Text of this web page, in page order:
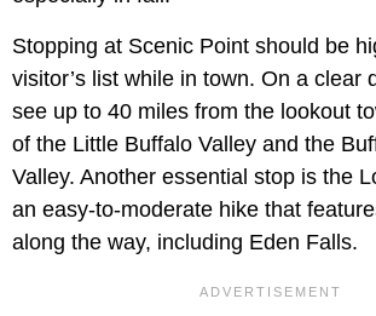
Stopping at Scenic Point should be
visitor’s list while in town. On a clear
see up to 40 miles from the lookout
of the Little Buffalo Valley and the
Valley. Another essential stop is the
an easy-to-moderate hike that
along the way, including Eden Falls.